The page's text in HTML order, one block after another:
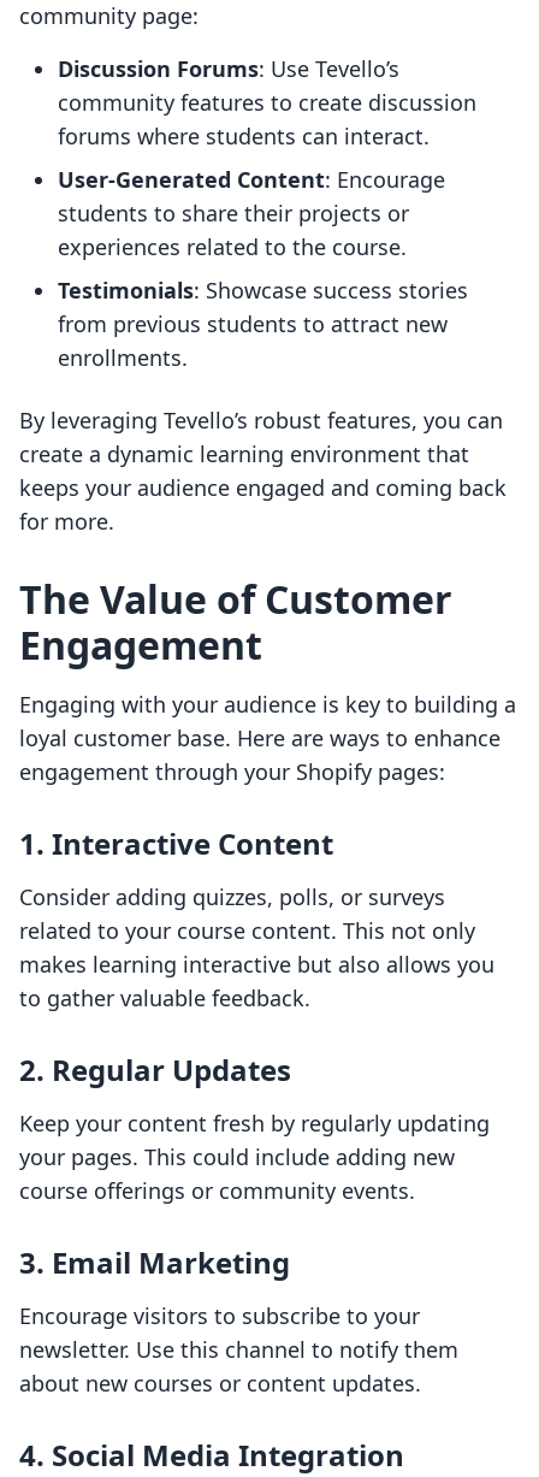
community page:
Discussion Forums: Use Tevello’s
community features to create discussion
forums where students can interact.
User-Generated Content: Encourage
students to share their projects or
experiences related to the course.
Testimonials: Showcase success stories
from previous students to attract new
enrollments.
By leveraging Tevello’s robust features, you can
create a dynamic learning environment that
keeps your audience engaged and coming back
for more.
The Value of Customer
Engagement
Engaging with your audience is key to building a
loyal customer base. Here are ways to enhance
engagement through your Shopify pages:
1. Interactive Content
Consider adding quizzes, polls, or surveys
related to your course content. This not only
makes learning interactive but also allows you
to gather valuable feedback.
2. Regular Updates
Keep your content fresh by regularly updating
your pages. This could include adding new
course offerings or community events.
3. Email Marketing
Encourage visitors to subscribe to your
newsletter. Use this channel to notify them
about new courses or content updates.
4. Social Media Integration